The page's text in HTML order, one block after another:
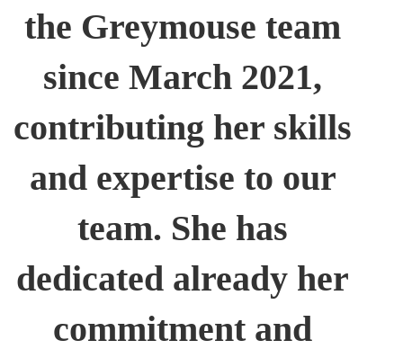
the Greymouse team
since March 2021,
contributing her skills
and expertise to our
team. She has
dedicated already her
commitment and